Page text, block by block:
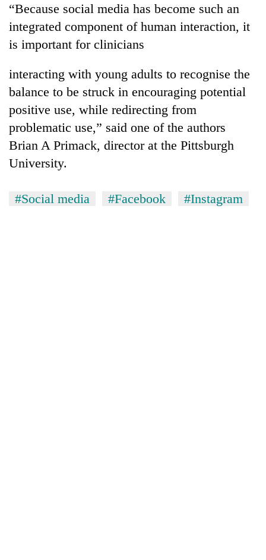
“Because social media has become such an
integrated component of human interaction, it
is important for clinicians
interacting with young adults to recognise the
balance to be struck in encouraging potential
positive use, while redirecting from
problematic use,” said one of the authors
Brian A Primack, director at the Pittsburgh
University.
#Social media #Facebook #Instagram